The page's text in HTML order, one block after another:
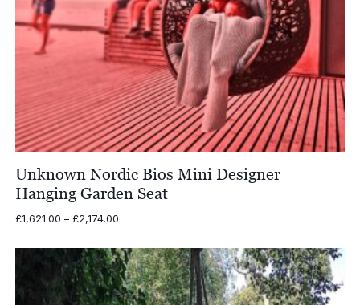
Unknown Nordic Bios Mini Designer
Hanging Garden Seat
£1,621.00 – £2,174.00Price
£1,621.00
through
£2,174.00